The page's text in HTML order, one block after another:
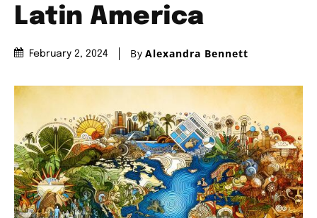
Latin America
February 2, 2024 By Alexandra Bennett